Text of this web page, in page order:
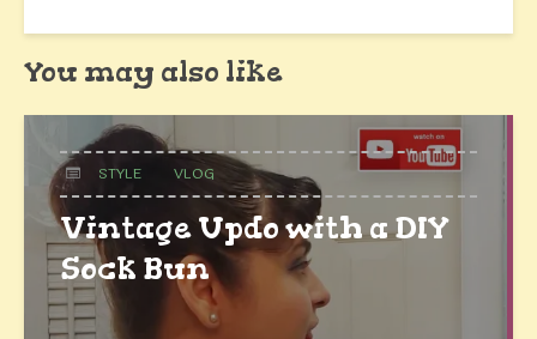
You may also like
STYLE VLOG
Vintage Updo with a DIY
Sock Bun